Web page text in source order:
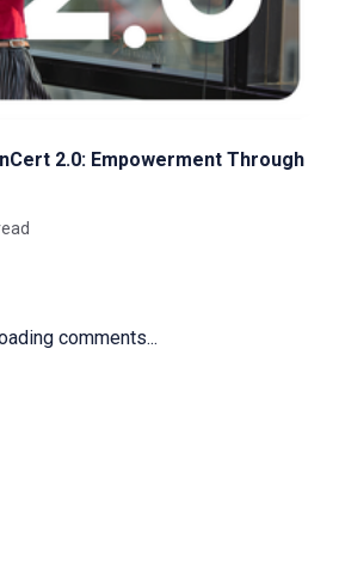
2.0: Empowerment Through
comments...